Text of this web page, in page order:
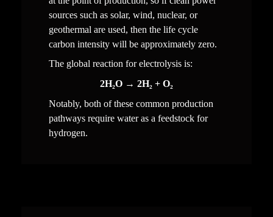
sources such as solar, wind, nuclear, or
geothermal are used, then the life cycle
The global reaction for electrolysis is:
2H₂O → 2H₂ + O₂
Notably, both of these common production
pathways require water as a feedstock for
hydrogen.